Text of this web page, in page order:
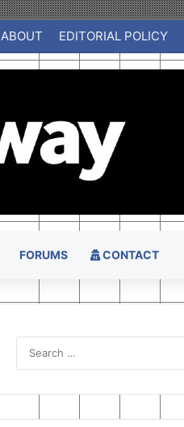
ABOUT EDITORIAL POLICY
FORUMS CONTACT